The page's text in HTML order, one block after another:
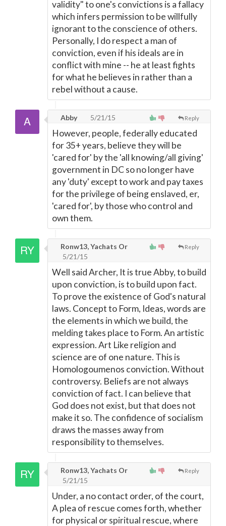
validity" to one's convictions is a fallacy
which infers permission to be willfully
ignorant to the conscience of others.
Personally, I do respect a man of
conviction, even if his ideals are in
conflict with mine -- he at least fights
for what he believes in rather than a
rebel without a cause.
Reply
Abby 5/21/15
However, people, federally educated
for 35+ years, believe they will be
'cared for' by the 'all knowing/all giving'
government in DC so no longer have
any 'duty' except to work and pay taxes
for the privilege of being enslaved, er,
'cared for', by those who control and
own them.
Reply
Ronw13, Yachats Or
5/21/15
Well said Archer, It is true Abby, to build
upon conviction, is to build upon fact.
To prove the existence of God's natural
laws. Concept to Form, Ideas, words are
the elements in which we build, the
melding takes place to Form. An artistic
expression. Art Like religion and
science are of one nature. This is
Homologoumenos conviction. Without
controversy. Beliefs are not always
conviction of fact. I can believe that
God does not exist, but that does not
make it so. The confidence of socialism
draws the masses away from
responsibility to themselves.
Reply
Ronw13, Yachats Or
5/21/15
Under, a no contact order, of the court,
A plea of rescue comes forth, whether
for physical or spiritual rescue, where